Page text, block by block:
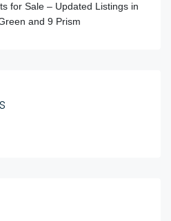
for Sale – Updated Listings in
and 9 Prism